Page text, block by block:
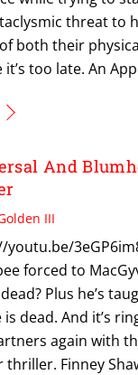
threat to
both their
it’s too late. An
And
III
forced to
Plus he’s
is dead. And it’s
again with
Finney